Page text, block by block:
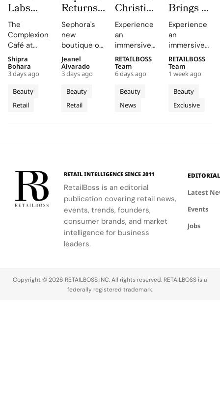
Labs
Brings
The
Complexion
Café to
Carnaby
Street
For
Sephora
UK’s
New
The
Complexion
Café at
Sephora UK
provided a
unique
blend of
beauty
expertise,
for the
London
community.
Beauty
Retail
Shipra
Bohara
3 days ago
Returns
to
Central
London
With a
First
Boutique
on
Carnaby
Street
Sephora's
new
boutique on
Carnaby
Street
offers a
curated
beauty
experience
services.
Beauty
Retail
Jeanel
Alvarado
3 days ago
Christian
Dior
Brings a
Provençal
“Dior
Summer
Getaway”
to
Changi
Airport
Terminal
Experience
an
immersive
pop-up at
Singapore
Changi
Airport,
where
Parfums
Terminal 3
escape
inspired by
La Colle
Noire's
gardens.
Beauty
News
RETAILBOSS
Team
6 days ago
Brings a
Sun
Drenched
Summer
Riviera
Pop Up
to Kuala
Lumpur
Johor
Bahru
and
Experience
an
immersive
retail
journey
across Kuala
Lumpur,
Johor Bahru,
and Penang,
Beauty
Exclusive
RETAILBOSS
Team
1 week ago
RETAIL INTELLIGENCE SINCE 2011
RetailBoss is an editorial
publication covering retail news,
events, trends, founders,
consumer brands, and market
intelligence for business
leaders.
EDITORIAL
Latest
Events
Jobs
Copyright © 2026 RETAILBOSS INC. All rights reserved. RETAILBOSS is a
federally registered trademark.